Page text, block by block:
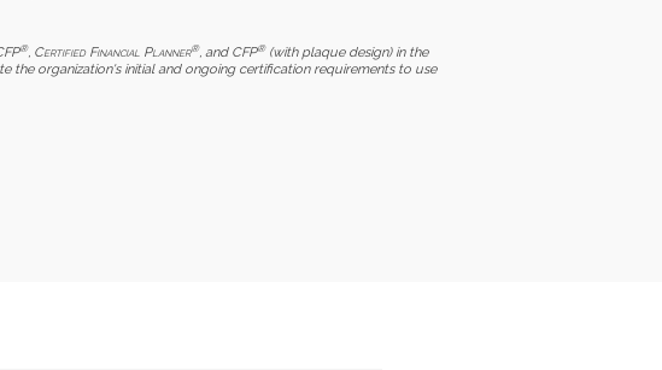
®, Certified Financial Planner®, and CFP®(with plaque design) in the
the organization's initial and ongoing certification requirements to use